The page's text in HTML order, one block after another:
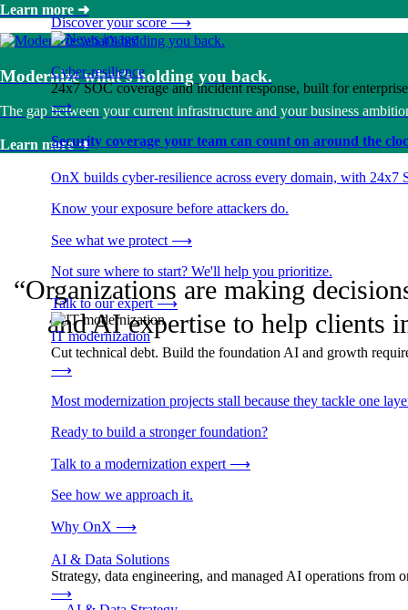
Discover your score⟶
Cyber-resilience
24x7 SOC coverage and incident response, built for
⟶
Security coverage your team can count on around the
OnX builds cyber-resilience across every domain, with 24x7
Know your exposure before attackers do.
See what we protect ⟶
Not sure where to start? We'll help you prioritize.
Talk to our expert⟶
IT modernization
Cut technical debt. Build the foundation AI and growth
⟶
Most modernization projects stall because they tackle one
Ready to build a stronger foundation?
Talk to a modernization expert ⟶
See how we approach it.
Why OnX ⟶
AI & Data Solutions
Strategy, data engineering, and managed AI operations from
⟶
Learn more ➜
Modernize what’s holding you back.
The gap between your current infrastructure and your business
Learn more➜
“Organizations are making
and AI expertise to help clients